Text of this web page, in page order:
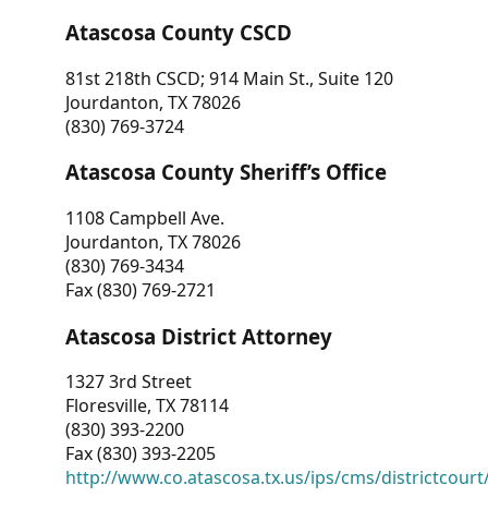
Atascosa County CSCD
81st 218th CSCD; 914 Main St., Suite 120
Jourdanton, TX 78026
(830) 769-3724
Atascosa County Sheriff’s Office
1108 Campbell Ave.
Jourdanton, TX 78026
(830) 769-3434
Fax (830) 769-2721
Atascosa District Attorney
1327 3rd Street
Floresville, TX 78114
(830) 393-2200
Fax (830) 393-2205
http://www.co.atascosa.tx.us/ips/cms/